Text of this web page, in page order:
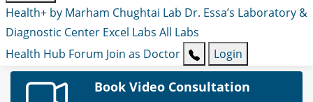
Health+ by Marham Chughtai Lab Dr. Essa’s Laboratory &
Diagnostic Center Excel Labs All Labs
Health Hub Forum Join as Doctor Login
Book Video Consultation